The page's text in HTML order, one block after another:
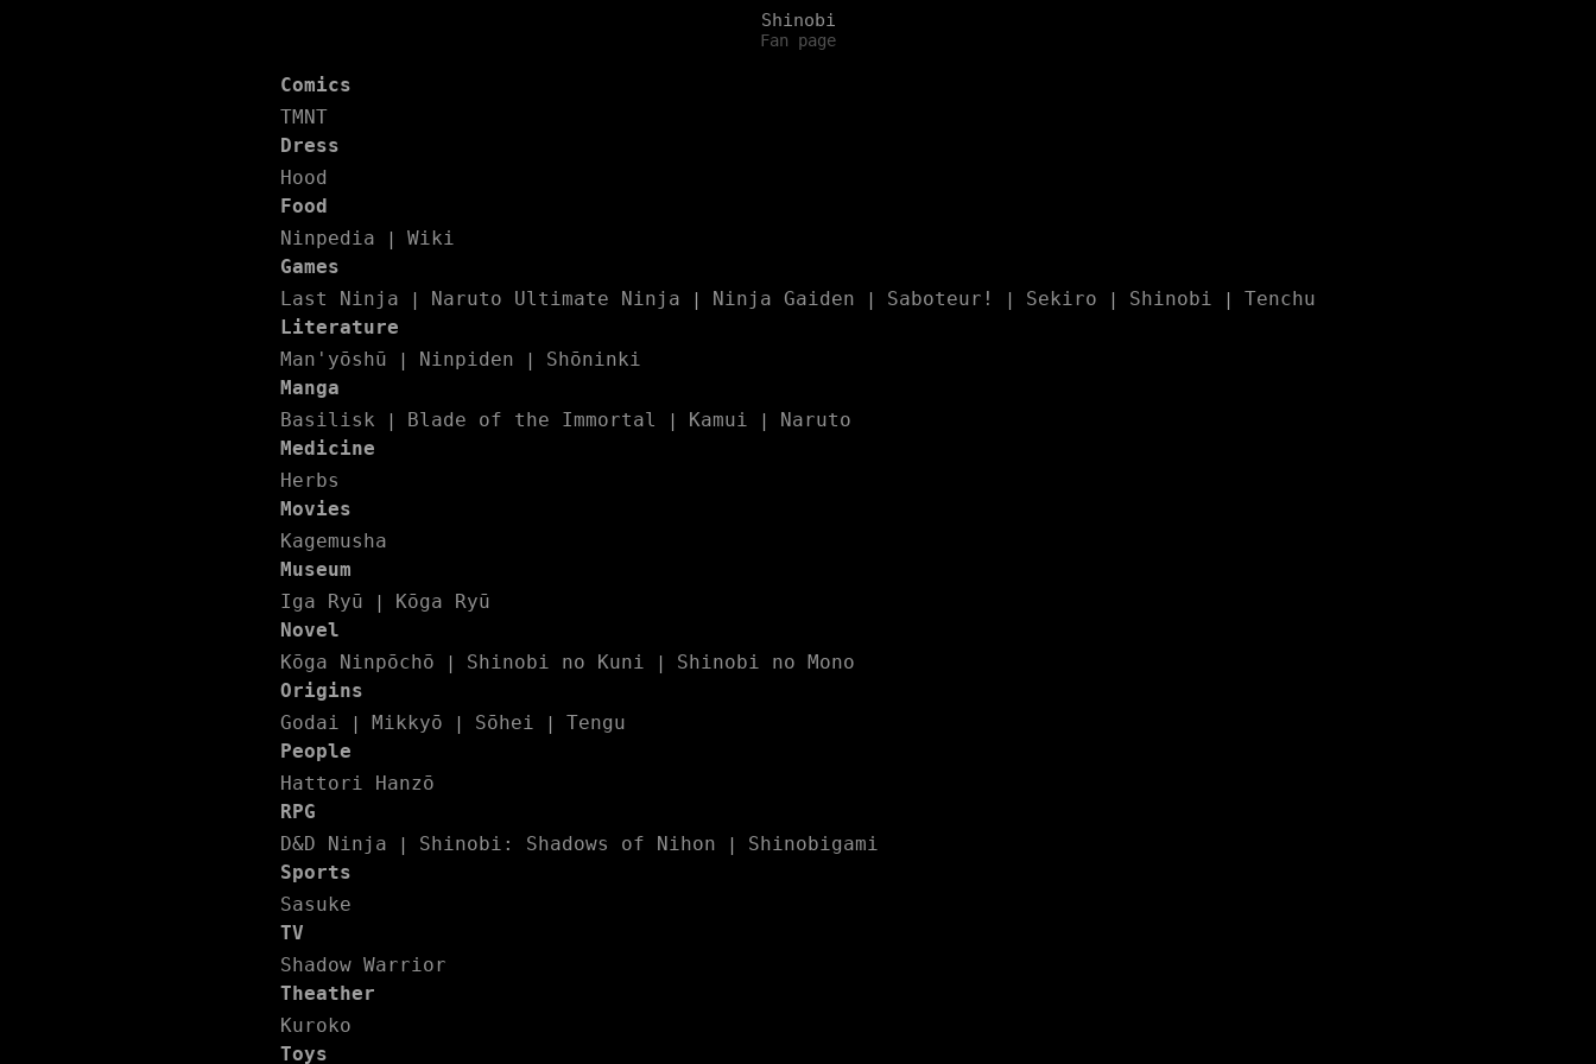
Shinobi
Fan page
Comics
TMNT
Dress
Hood
Food
Ninpedia | Wiki
Games
Last Ninja | Naruto Ultimate Ninja | Ninja Gaiden | Saboteur! | Sekiro | Shinobi | Tenchu
Literature
Man'yōshū | Ninpiden | Shōninki
Manga
Basilisk | Blade of the Immortal | Kamui | Naruto
Medicine
Herbs
Movies
Kagemusha
Museum
Iga Ryū | Kōga Ryū
Novel
Kōga Ninpōchō | Shinobi no Kuni | Shinobi no Mono
Origins
Godai | Mikkyō | Sōhei | Tengu
People
Hattori Hanzō
RPG
D&D Ninja | Shinobi: Shadows of Nihon | Shinobigami
Sports
Sasuke
TV
Shadow Warrior
Theather
Kuroko
Toys